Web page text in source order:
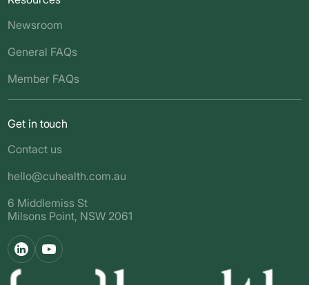
Newsroom
General FAQs
Member FAQs
Get in touch
Contact us
hello@cuhealth.com.au
6 Middlemiss St
Milsons Point, NSW 2061